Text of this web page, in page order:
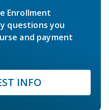
Enrollment
questions you
and payment
INFO